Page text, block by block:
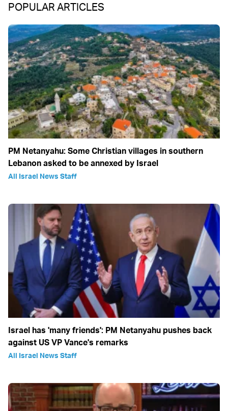
POPULAR ARTICLES
PM Netanyahu: Some Christian villages in southern
Lebanon asked to be annexed by Israel
All Israel News Staff
Israel has 'many friends': PM Netanyahu pushes back
against US VP Vance's remarks
All Israel News Staff